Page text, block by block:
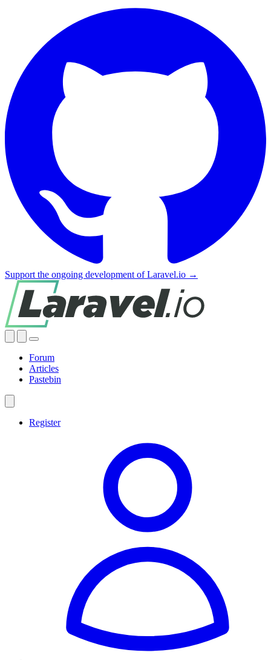
Support the ongoing development of Laravel.io →
Forum
Articles
Pastebin
Register